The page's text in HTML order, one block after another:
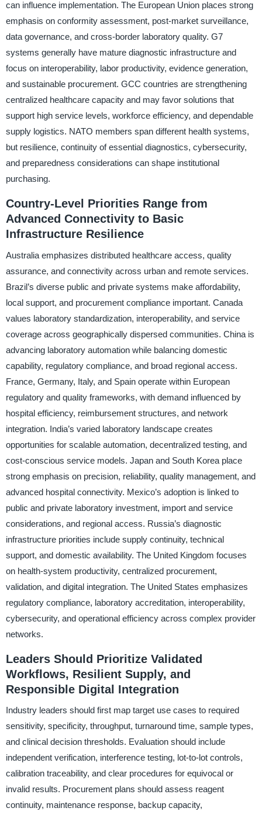
can influence implementation. The European Union places strong
emphasis on conformity assessment, post-market surveillance,
data governance, and cross-border laboratory quality. G7
systems generally have mature diagnostic infrastructure and
focus on interoperability, labor productivity, evidence generation,
and sustainable procurement. GCC countries are strengthening
centralized healthcare capacity and may favor solutions that
support high service levels, workforce efficiency, and dependable
supply logistics. NATO members span different health systems,
but resilience, continuity of essential diagnostics, cybersecurity,
and preparedness considerations can shape institutional
purchasing.
Country-Level Priorities Range from
Advanced Connectivity to Basic
Infrastructure Resilience
Australia emphasizes distributed healthcare access, quality
assurance, and connectivity across urban and remote services.
Brazil’s diverse public and private systems make affordability,
local support, and procurement compliance important. Canada
values laboratory standardization, interoperability, and service
coverage across geographically dispersed communities. China is
advancing laboratory automation while balancing domestic
capability, regulatory compliance, and broad regional access.
France, Germany, Italy, and Spain operate within European
regulatory and quality frameworks, with demand influenced by
hospital efficiency, reimbursement structures, and network
integration. India’s varied laboratory landscape creates
opportunities for scalable automation, decentralized testing, and
cost-conscious service models. Japan and South Korea place
strong emphasis on precision, reliability, quality management, and
advanced hospital connectivity. Mexico’s adoption is linked to
public and private laboratory investment, import and service
considerations, and regional access. Russia’s diagnostic
infrastructure priorities include supply continuity, technical
support, and domestic availability. The United Kingdom focuses
on health-system productivity, centralized procurement,
validation, and digital integration. The United States emphasizes
regulatory compliance, laboratory accreditation, interoperability,
cybersecurity, and operational efficiency across complex provider
networks.
Leaders Should Prioritize Validated
Workflows, Resilient Supply, and
Responsible Digital Integration
Industry leaders should first map target use cases to required
sensitivity, specificity, throughput, turnaround time, sample types,
and clinical decision thresholds. Evaluation should include
independent verification, interference testing, lot-to-lot controls,
calibration traceability, and clear procedures for equivocal or
invalid results. Procurement plans should assess reagent
continuity, maintenance response, backup capacity,